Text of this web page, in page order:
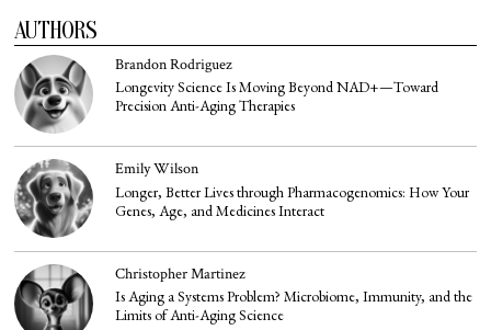
AUTHORS
Brandon Rodriguez
Longevity Science Is Moving Beyond NAD+—Toward
Precision Anti-Aging Therapies
Emily Wilson
Longer, Better Lives through Pharmacogenomics: How Your
Genes, Age, and Medicines Interact
Christopher Martinez
Is Aging a Systems Problem? Microbiome, Immunity, and the
Limits of Anti-Aging Science